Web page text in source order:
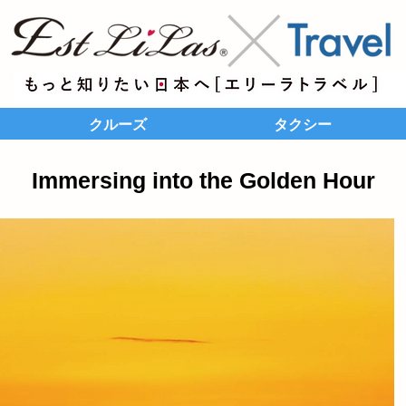
クルーズ タクシー
Immersing into the Golden Hour